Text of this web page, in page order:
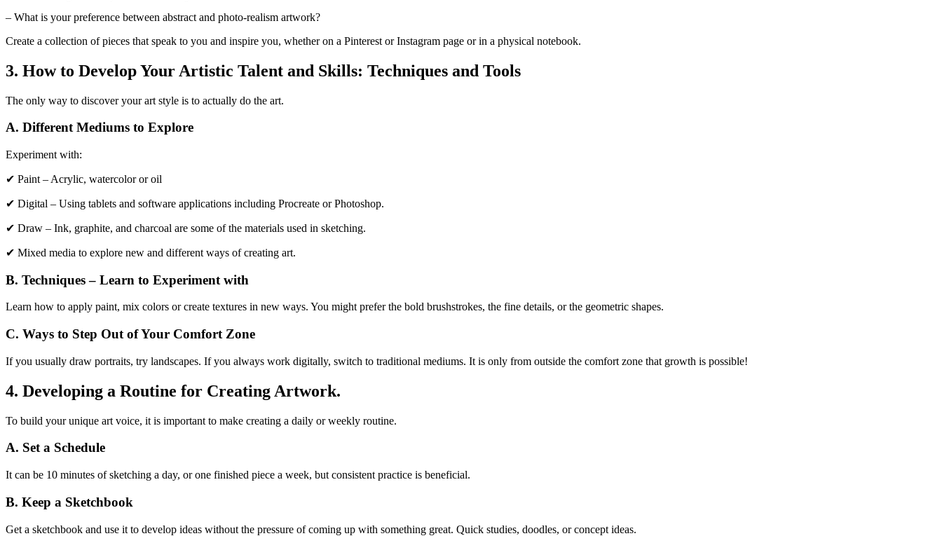
– What is your preference between abstract and photo-realism artwork?
Create a collection of pieces that speak to you and inspire you, whether on a Pinterest or Instagram page or in a physical notebook.
3. How to Develop Your Artistic Talent and Skills: Techniques and Tools
The only way to discover your art style is to actually do the art.
A. Different Mediums to Explore
Experiment with:
✔ Paint – Acrylic, watercolor or oil
✔ Digital – Using tablets and software applications including Procreate or Photoshop.
✔ Draw – Ink, graphite, and charcoal are some of the materials used in sketching.
✔ Mixed media to explore new and different ways of creating art.
B. Techniques – Learn to Experiment with
Learn how to apply paint, mix colors or create textures in new ways. You might prefer the bold brushstrokes, the fine details, or the geometric shapes.
C. Ways to Step Out of Your Comfort Zone
If you usually draw portraits, try landscapes. If you always work digitally, switch to traditional mediums. It is only from outside the comfort zone that growth is possible!
4. Developing a Routine for Creating Artwork.
To build your unique art voice, it is important to make creating a daily or weekly routine.
A. Set a Schedule
It can be 10 minutes of sketching a day, or one finished piece a week, but consistent practice is beneficial.
B. Keep a Sketchbook
Get a sketchbook and use it to develop ideas without the pressure of coming up with something great. Quick studies, doodles, or concept ideas.